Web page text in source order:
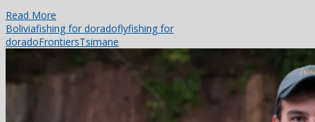
Read More
Boliviafishing for doradoflyfishing for
doradoFrontiersTsimane